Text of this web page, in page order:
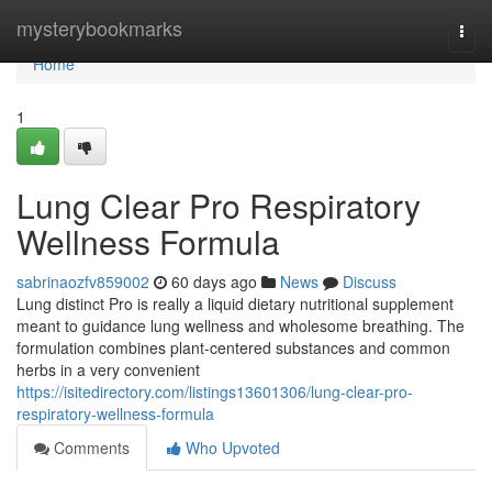
mysterybookmarks
Home
Home
1
Lung Clear Pro Respiratory
Wellness Formula
sabrinaozfv859002 60 days ago News
Discuss
Lung distinct Pro is really a liquid dietary nutritional supplement
meant to guidance lung wellness and wholesome breathing. The
formulation combines plant-centered substances and common
herbs in a very convenient
https://isitedirectory.com/listings13601306/lung-clear-pro-
respiratory-wellness-formula
Comments
Who Upvoted